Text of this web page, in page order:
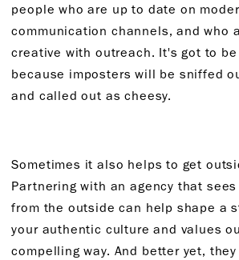
people who are up to date on
communication channels, and who
creative with outreach. It's got to
because imposters will be sniffed
and called out as cheesy.
Sometimes it also helps to get
Partnering with an agency that
from the outside can help shape a
your authentic culture and values
compelling way. And better yet,